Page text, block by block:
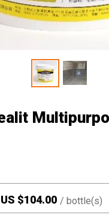
US $104.00 / bottle(s)